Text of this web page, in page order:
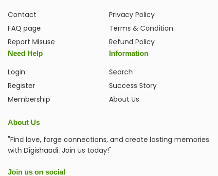
Contact
FAQ page
Report Misuse
Privacy Policy
Terms & Condition
Refund Policy
Need Help
Login
Register
Membership
Information
Search
Success Story
About Us
About Us
"Find love, forge connections, and create lasting memories
with Digishaadi. Join us today!"
Join us on social